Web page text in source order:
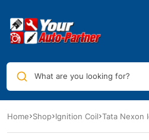
What are you looking for?
Home Shop Ignition Coil Tata Nexon